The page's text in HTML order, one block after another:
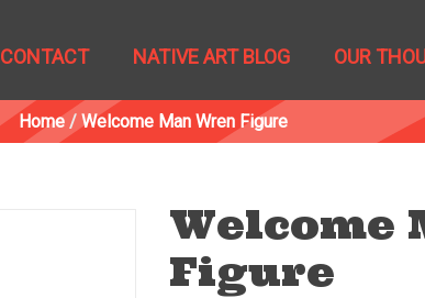
CONTACT NATIVE ART BLOG OUR
Home/ Welcome Man Wren Figure
Welcome
Figure